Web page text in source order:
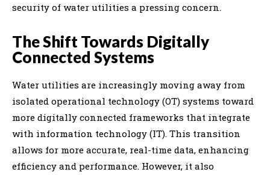
security of water utilities a pressing concern.
The Shift Towards Digitally
Connected Systems
Water utilities are increasingly moving away from
isolated operational technology (OT) systems toward
more digitally connected frameworks that integrate
with information technology (IT). This transition
allows for more accurate, real-time data, enhancing
efficiency and performance. However, it also